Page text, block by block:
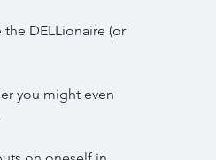
DELLionaire (or
you might even